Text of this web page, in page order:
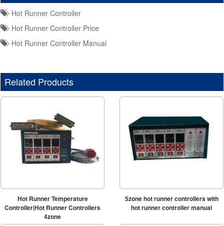
Hot Runner Controller
Hot Runner Controller Price
Hot Runner Controller Manual
Related Products
Hot Runner Temperature
Controller|Hot Runner Controllers
4zone
5zone hot runner controllers with
hot runner controller manual